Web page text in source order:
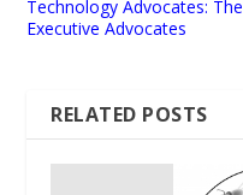
Technology Advocates: The
Executive Advocates
RELATED POSTS